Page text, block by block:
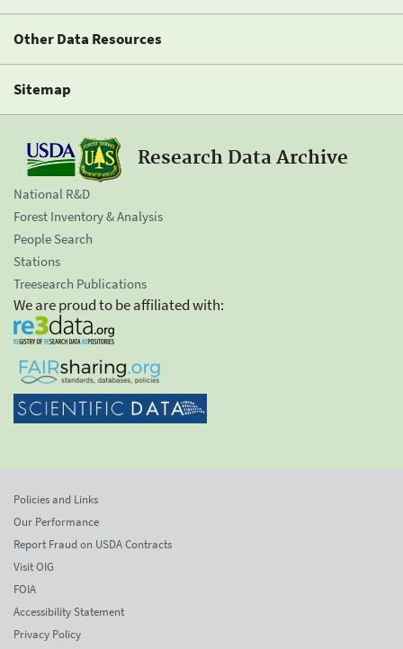
Other Data Resources
Sitemap
Research Data Archive
National R&D
Forest Inventory & Analysis
People Search
Stations
Treesearch Publications
We are proud to be affiliated with:
Policies and Links
Our Performance
Report Fraud on USDA Contracts
Visit OIG
FOIA
Accessibility Statement
Privacy Policy